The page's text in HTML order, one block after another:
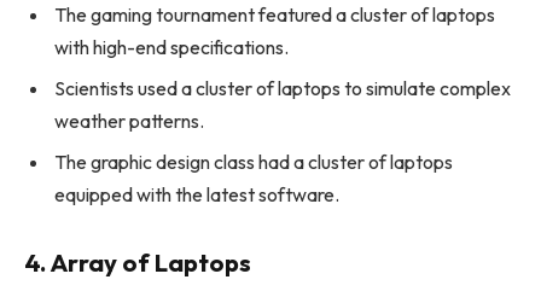
The gaming tournament featured a cluster of laptops
with high-end specifications.
Scientists used a cluster of laptops to simulate complex
weather patterns.
The graphic design class had a cluster of laptops
equipped with the latest software.
4. Array of Laptops